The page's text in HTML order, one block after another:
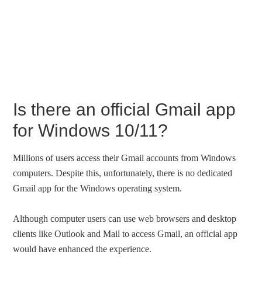
Is there an official Gmail app
for Windows 10/11?
Millions of users access their Gmail accounts from Windows
computers. Despite this, unfortunately, there is no dedicated
Gmail app for the Windows operating system.
Although computer users can use web browsers and desktop
clients like Outlook and Mail to access Gmail, an official app
would have enhanced the experience.